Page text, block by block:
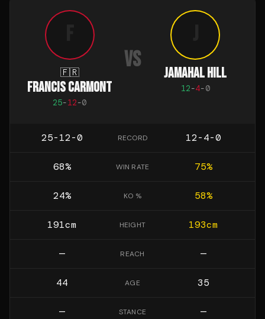
🇫🇷
FRANCIS CARMONT
25-12-0
VS
JAMAHAL HILL
12-4-0
25-12-0 RECORD 12-4-0
68% WIN RATE 75%
24% KO % 58%
191cm HEIGHT 193cm
— REACH —
44 AGE 35
— STANCE —